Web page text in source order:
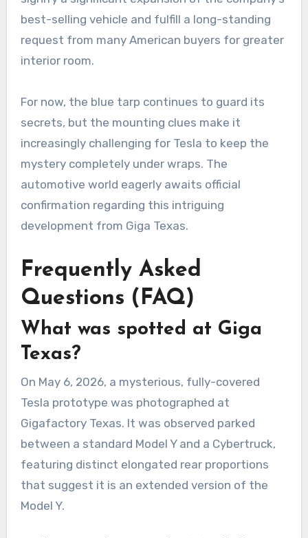
best-selling vehicle and fulfill a long-standing
request from many American buyers for greater
interior room.
For now, the blue tarp continues to guard its
secrets, but the mounting clues make it
increasingly challenging for Tesla to keep the
mystery completely under wraps. The
automotive world eagerly awaits official
confirmation regarding this intriguing
development from Giga Texas.
Frequently Asked
Questions (FAQ)
What was spotted at Giga
Texas?
On May 6, 2026, a mysterious, fully-covered
Tesla prototype was photographed at
Gigafactory Texas. It was observed parked
between a standard Model Y and a Cybertruck,
featuring distinct elongated rear proportions
that suggest it is an extended version of the
Model Y.